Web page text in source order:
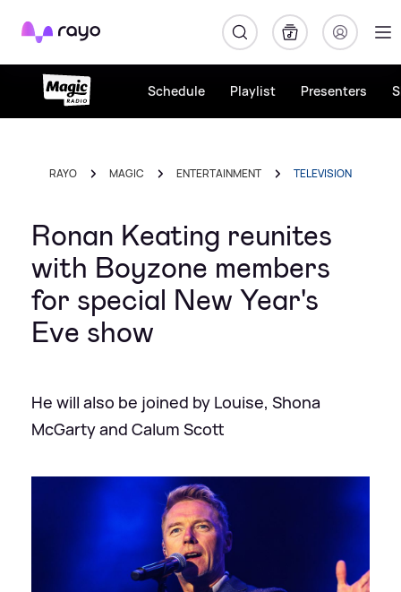
Rayo
Schedule Playlist Presenters
RAYO MAGIC ENTERTAINMENT TELEVISION
Ronan Keating reunites
with Boyzone members
for special New Year's
Eve show
He will also be joined by Louise, Shona
McGarty and Calum Scott